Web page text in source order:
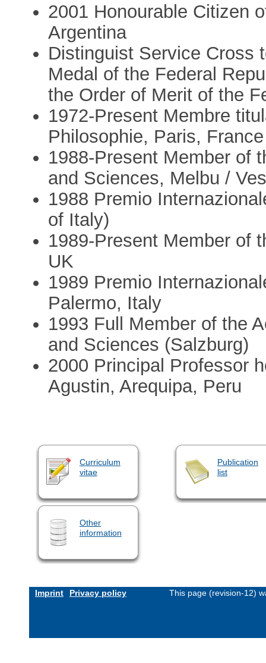
2001 Honourable Citizen
Argentina
Distinguist Service Cross
Medal of the Federal
the Order of Merit of the
1972-Present Membre
Philosophie, Paris, France
1988-Present Member of
and Sciences, Melbu /
1988 Premio
of Italy)
1989-Present Member of
UK
1989 Premio
Palermo, Italy
1993 Full Member of the
and Sciences (Salzburg)
2000 Principal Professor
Agustin, Arequipa, Peru
Curriculum
vitae
Publication
list
Other
information
Imprint Privacy policy This page (revision-12)